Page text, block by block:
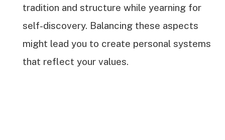
tradition and structure while yearning for
self-discovery. Balancing these aspects
might lead you to create personal systems
that reflect your values.